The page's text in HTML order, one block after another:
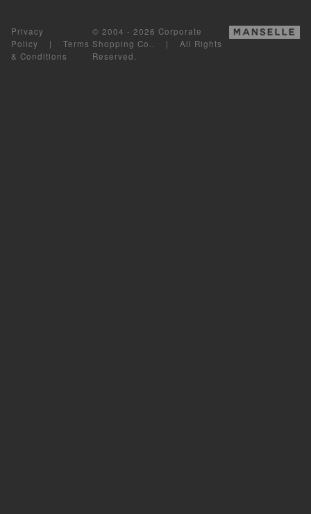
Privacy
Policy | Terms
& Conditions
© 2004 - 2026 Corporate
Shopping Co.. | All Rights
Reserved.